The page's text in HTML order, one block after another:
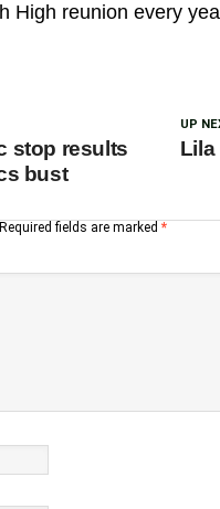
High reunion every
UP
Lila
stop results
bust
Required fields are marked *